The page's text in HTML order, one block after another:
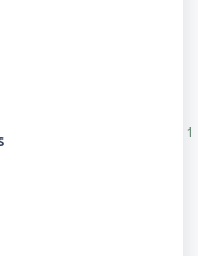
1
machine
for
studies